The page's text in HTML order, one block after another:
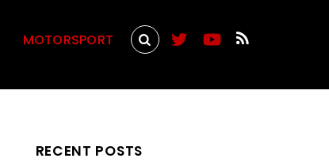
MOTORSPORT
RECENT POSTS